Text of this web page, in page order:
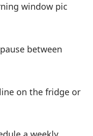
window pic
between
on the fridge or